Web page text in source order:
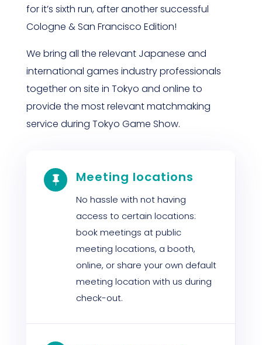
for it’s sixth run, after another successful
Cologne & San Francisco Edition!
We bring all the relevant Japanese and
international games industry professionals
together on site in Tokyo and online to
provide the most relevant matchmaking
service during Tokyo Game Show.
 Meeting locations
No hassle with not having
access to certain locations:
book meetings at public
meeting locations, a booth,
online, or share your own default
meeting location with us during
check-out.